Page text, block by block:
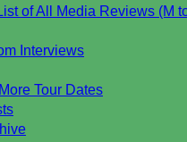
of All Media Reviews (M
Interviews
Tour Dates